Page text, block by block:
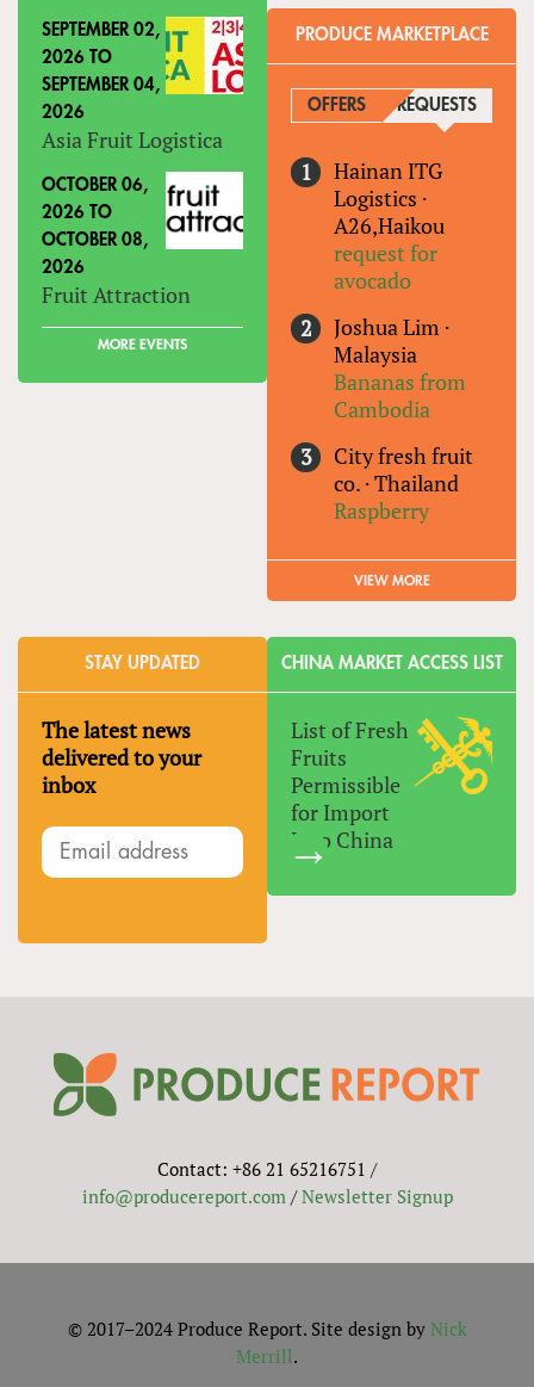
SEPTEMBER 02,
2026 TO
SEPTEMBER 04,
2026
Asia Fruit Logistica
OCTOBER 06,
2026 TO
OCTOBER 08,
2026
Fruit Attraction
MORE EVENTS
PRODUCE MARKETPLACE
OFFERS REQUESTS
Hainan ITG
Logistics ·
A26,Haikou
request for
avocado
Joshua Lim ·
Malaysia
Bananas from
Cambodia
City fresh fruit
co. ·Thailand
Raspberry
VIEW MORE
STAY UPDATED
The latest news
delivered to your
inbox
CHINA MARKET ACCESS LIST
List of Fresh
Fruits
Permissible
for Import
Into China
Contact: +86 21 65216751 /
info@producereport.com/Newsletter Signup
© 2017–2024 Produce Report. Site design by Nick
Merrill.